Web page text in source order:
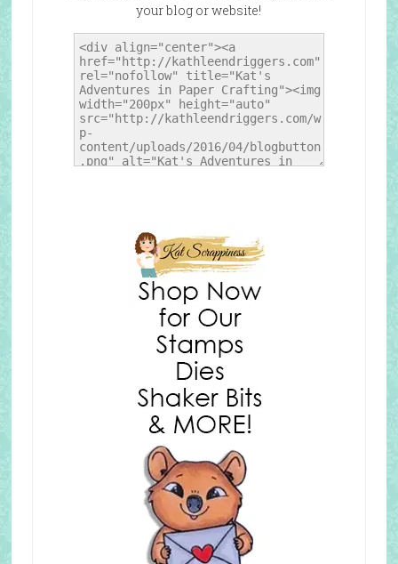
your blog or website!